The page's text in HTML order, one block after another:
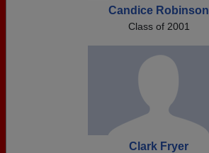
Candice Robinson
Class of 2001
Clark Fryer